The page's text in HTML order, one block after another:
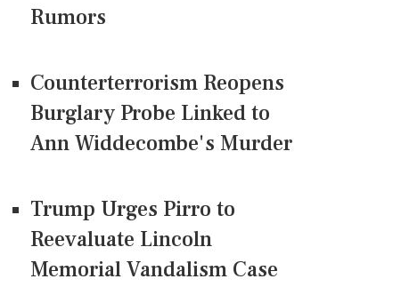
Rumors
Counterterrorism Reopens
Burglary Probe Linked to
Ann Widdecombe's Murder
Trump Urges Pirro to
Reevaluate Lincoln
Memorial Vandalism Case